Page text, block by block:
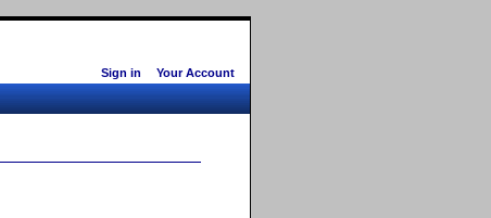
Sign in Your Account